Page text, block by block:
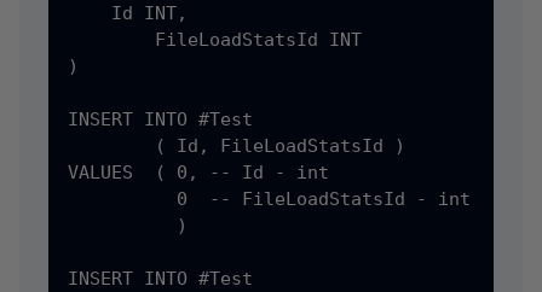
    Id INT
,
)
INSERT INTO #Test
(
Id , FileLoadStatsId )
VALUES  ( 0, -- Id - int
          0  -- FileLoadStatsId - int
          )
INSERT INTO #Test